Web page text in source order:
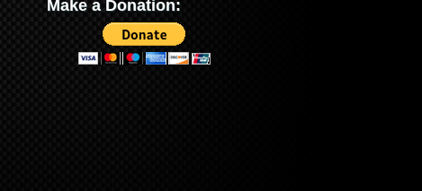
Make a Donation: